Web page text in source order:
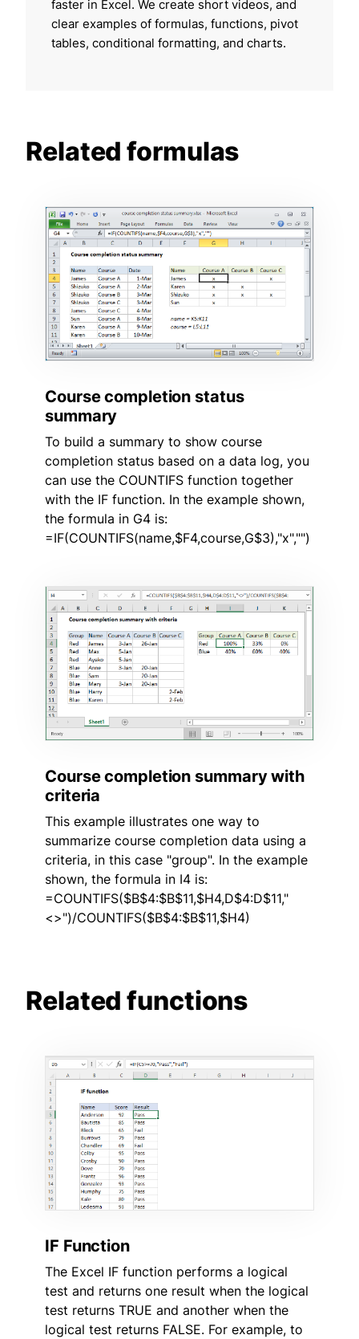
faster in Excel. We create short videos, and
clear examples of formulas, functions, pivot
tables, conditional formatting, and charts.
Related formulas
Course completion status
summary
To build a summary to show course
completion status based on a data log, you
can use the COUNTIFS function together
with the IF function. In the example shown,
the formula in G4 is:
=IF(COUNTIFS(name,$F4,course,G$3),"x","")
Course completion summary with
criteria
This example illustrates one way to
summarize course completion data using a
criteria, in this case "group". In the example
shown, the formula in I4 is:
=COUNTIFS($B$4:$B$11,$H4,D$4:D$11,"
<>")/COUNTIFS($B$4:$B$11,$H4)
Related functions
IF Function
The Excel IF function performs a logical
test and returns one result when the logical
test returns TRUE and another when the
logical test returns FALSE. For example, to